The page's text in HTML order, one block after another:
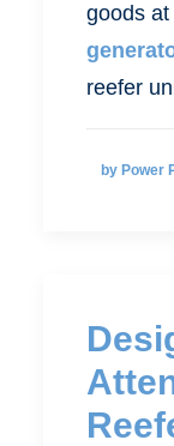
goods at
reefer
by Power